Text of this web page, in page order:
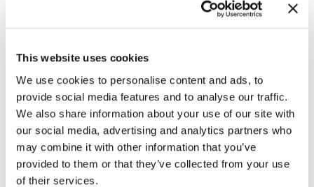
This website uses cookies
We use cookies to personalise content and ads, to
provide social media features and to analyse our traffic.
We also share information about your use of our site with
our social media, advertising and analytics partners who
may combine it with other information that you’ve
provided to them or that they’ve collected from your use
of their services.
About Bug Busters, Inc.
Bug Busters, Inc. has been serving the Southeast since
offer environmentally friendly pest control services including
general pest control, termite control, wildlife control,
mosquito control, and more.